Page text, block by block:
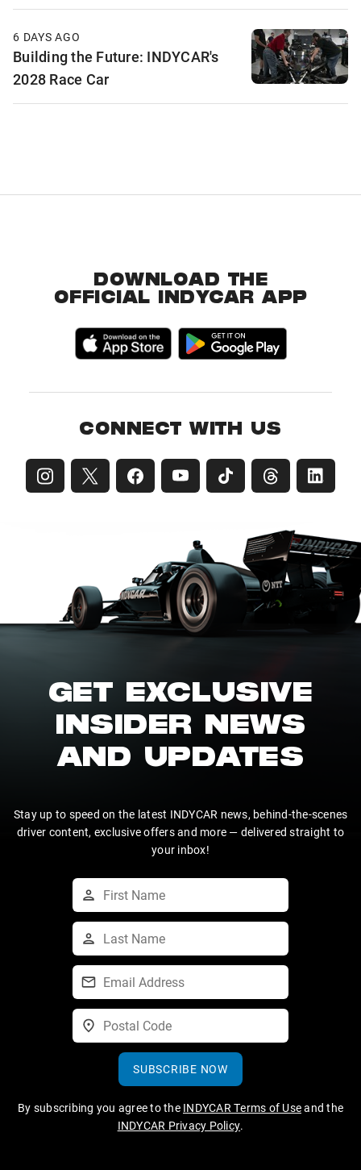
6 DAYS AGO
Building the Future: INDYCAR's
2028 Race Car
DOWNLOAD THE
OFFICIAL INDYCAR APP
CONNECT WITH US
GET EXCLUSIVE
INSIDER NEWS
AND UPDATES
Stay up to speed on the latest INDYCAR news, behind-the-scenes
driver content, exclusive offers and more — delivered straight to
your inbox!
SUBSCRIBE NOW
By subscribing you agree to the INDYCAR Terms of Useand the
INDYCAR Privacy Policy.